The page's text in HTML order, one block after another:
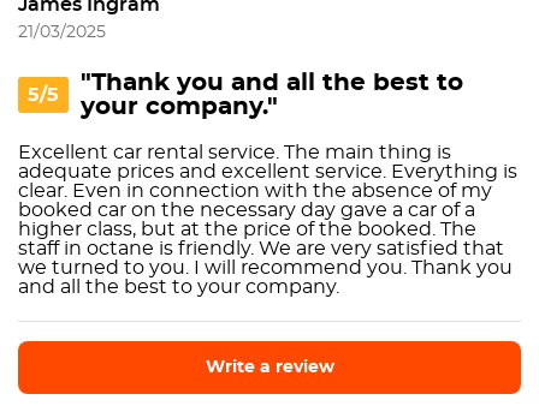
James Ingram
21/03/2025
5/5
"Thank you and all the best to
your company."
Excellent car rental service. The main thing is
adequate prices and excellent service. Everything is
clear. Even in connection with the absence of my
booked car on the necessary day gave a car of a
higher class, but at the price of the booked. The
staff in octane is friendly. We are very satisfied that
we turned to you. I will recommend you. Thank you
and all the best to your company.
Write a review